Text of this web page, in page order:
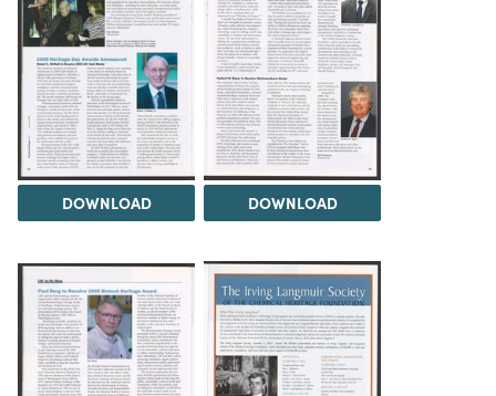
DOWNLOAD DOWNLOAD